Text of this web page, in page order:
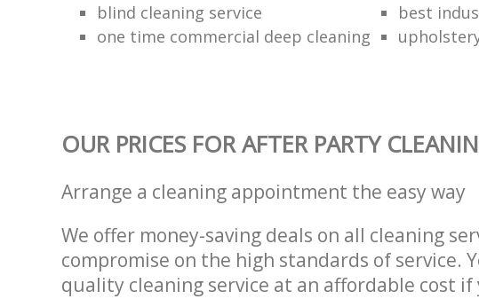
blind cleaning service
best
one time commercial deep cleaning
OUR PRICES FOR AFTER PARTY
Arrange a cleaning appointment the easy way
We offer money-saving deals on all cleaning
compromise on the high standards of service.
quality cleaning service at an affordable cost